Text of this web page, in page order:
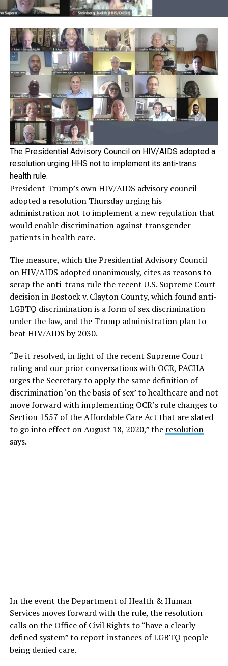
The Presidential Advisory Council on HIV/AIDS adopted a
resolution urging HHS not to implement its anti-trans
health rule.
President Trump’s own HIV/AIDS advisory council
adopted a resolution Thursday urging his
administration not to implement a new regulation that
would enable discrimination against transgender
patients in health care.
The measure, which the Presidential Advisory Council
on HIV/AIDS adopted unanimously, cites as reasons to
scrap the anti-trans rule the recent U.S. Supreme Court
decision in Bostock v. Clayton County, which found anti-
LGBTQ discrimination is a form of sex discrimination
under the law, and the Trump administration plan to
beat HIV/AIDS by 2030.
“Be it resolved, in light of the recent Supreme Court
ruling and our prior conversations with OCR, PACHA
urges the Secretary to apply the same definition of
discrimination ‘on the basis of sex’ to healthcare and not
move forward with implementing OCR’s rule changes to
Section 1557 of the Affordable Care Act that are slated
to go into effect on August 18, 2020,” the resolution
says.
In the event the Department of Health & Human
Services moves forward with the rule, the resolution
calls on the Office of Civil Rights to “have a clearly
defined system” to report instances of LGBTQ people
being denied care.